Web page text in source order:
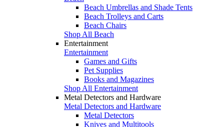
Beach Umbrellas and Shade Tents
Beach Trolleys and Carts
Beach Chairs
Shop All Beach
Entertainment
Entertainment
Games and Gifts
Pet Supplies
Books and Magazines
Shop All Entertainment
Metal Detectors and Hardware
Metal Detectors and Hardware
Metal Detectors
Knives and Multitools